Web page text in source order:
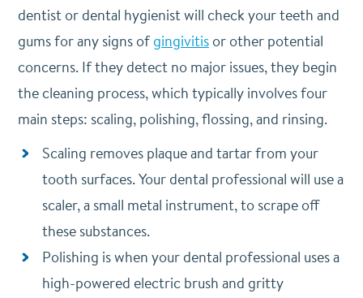
dentist or dental hygienist will check your teeth and
gums for any signs ofgingivitisor other potential
concerns. If they detect no major issues, they begin
the cleaning process, which typically involves four
main steps: scaling, polishing, flossing, and rinsing.
Scaling removes plaque and tartar from your
tooth surfaces. Your dental professional will use a
scaler, a small metal instrument, to scrape off
these substances.
Polishing is when your dental professional uses a
high-powered electric brush and gritty